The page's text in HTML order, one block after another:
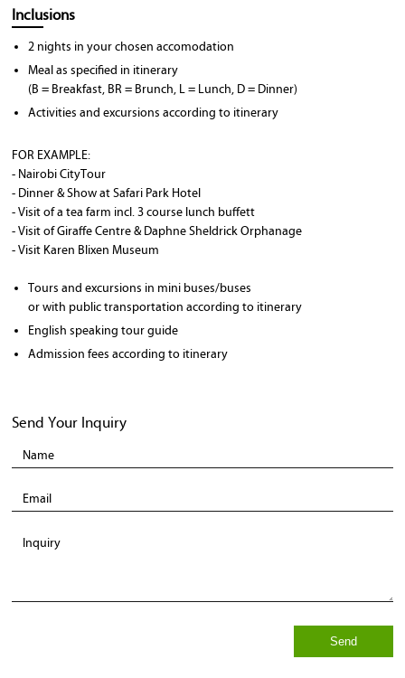
Inclusions
2 nights in your chosen accomodation
Meal as specified in itinerary
(B = Breakfast, BR = Brunch, L = Lunch, D = Dinner)
Activities and excursions according to itinerary
FOR EXAMPLE:
- Nairobi CityTour
- Dinner & Show at Safari Park Hotel
- Visit of a tea farm incl. 3 course lunch buffett
- Visit of Giraffe Centre & Daphne Sheldrick Orphanage
- Visit Karen Blixen Museum
Tours and excursions in mini buses/buses
or with public transportation according to itinerary
English speaking tour guide
Admission fees according to itinerary
Send Your Inquiry
Send